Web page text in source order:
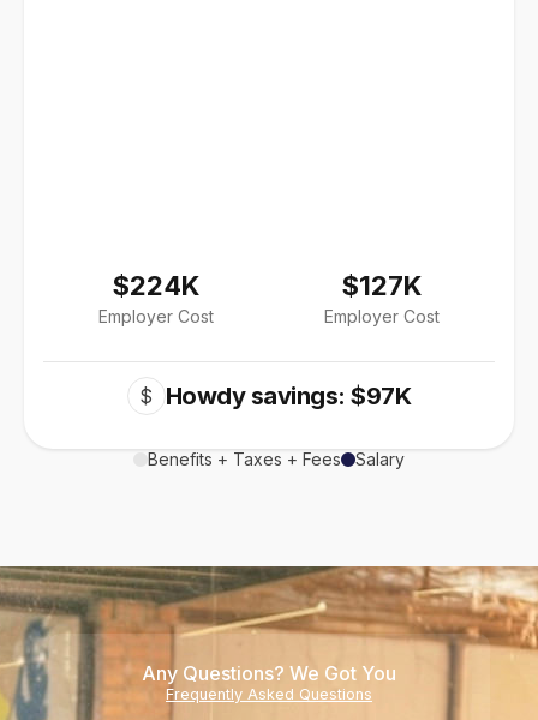
$224K
Employer Cost
$127K
Employer Cost
$ Howdy savings: $97K
Benefits + Taxes + Fees Salary
Any Questions? We Got You
Frequently Asked Questions